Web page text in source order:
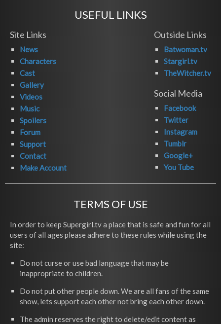
USEFUL LINKS
Site Links
News
Characters
Cast
Gallery
Videos
Music
Spoilers
Forum
Support
Contact
Make Account
Outside Links
Batwoman.tv
Stargirl.tv
TheWitcher.tv
Social Media
Facebook
Twitter
Instagram
Tumblr
Google+
You Tube
TERMS OF USE
In order to keep Supergirl.tv a place that is safe and fun for all
users of all ages please adhere to these rules while using the
site:
Do not curse or use bad language that may be
inappropriate to children.
Do not put other people down. We are all fans of the same
show, lets support each other not bring each other down.
The admin reserves the right to delete/edit content as